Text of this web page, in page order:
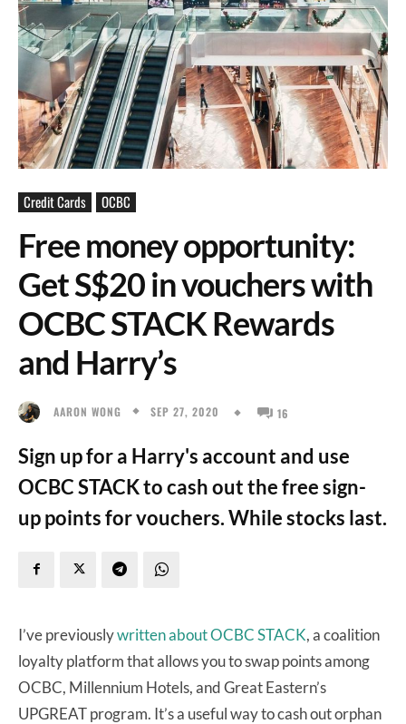
Credit Cards OCBC
Free money opportunity:
Get S$20 in vouchers with
OCBC STACK Rewards
and Harry’s
AARON WONG SEP 27, 2020 16
Sign up for a Harry's account and use
OCBC STACK to cash out the free sign-
up points for vouchers. While stocks last.
I’ve previouslywritten about OCBC STACK, a coalition
loyalty platform that allows you to swap points among
OCBC, Millennium Hotels, and Great Eastern’s
UPGREAT program. It’s a useful way to cash out orphan